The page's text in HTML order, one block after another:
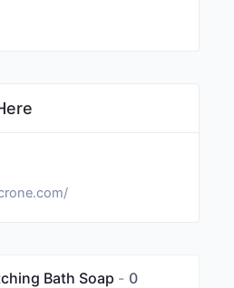
Bath Soap
0